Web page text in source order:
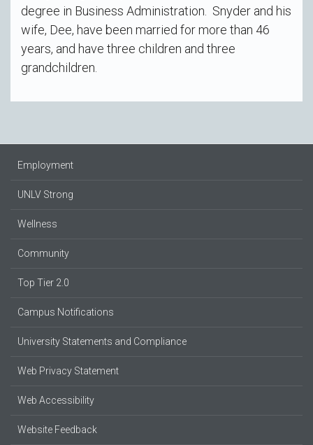
degree in Business Administration. Snyder and his
wife, Dee, have been married for more than 46
years, and have three children and three
grandchildren.
Employment
UNLV Strong
Wellness
Community
Top Tier 2.0
Campus Notifications
University Statements and Compliance
Web Privacy Statement
Web Accessibility
Website Feedback